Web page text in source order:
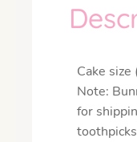
Cake size
Note:
for